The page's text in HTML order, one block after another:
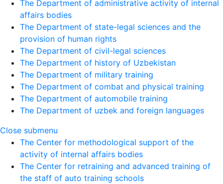
The Department of administrative activity of internal
affairs bodies
The Department of state-legal sciences and the
provision of human rights
The Department of civil-legal sciences
The Department of history of Uzbekistan
The Department of military training
The Department of combat and physical training
The Department of automobile training
The Department of uzbek and foreign languages
Close submenu
The Center for methodological support of the
activity of internal affairs bodies
The Center for retraining and advanced training of
the staff of auto training schools